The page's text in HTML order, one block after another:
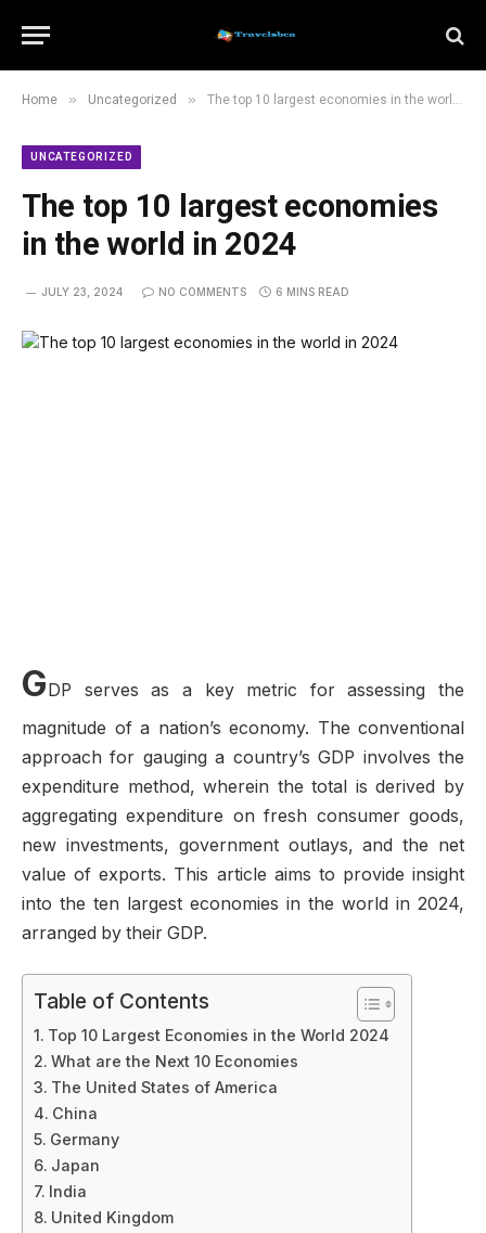
Home » Uncategorized » The top 10 largest economies in the world in 2024
UNCATEGORIZED
The top 10 largest economies
in the world in 2024
JULY 23, 2024 NO COMMENTS 6 MINS READ
GDP serves as a key metric for assessing the
magnitude of a nation’s economy. The conventional
approach for gauging a country’s GDP involves the
expenditure method, wherein the total is derived by
aggregating expenditure on fresh consumer goods,
new investments, government outlays, and the net
value of exports. This article aims to provide insight
into the ten largest economies in the world in 2024,
arranged by their GDP.
Table of Contents
Top 10 Largest Economies in the World 2024
What are the Next 10 Economies
The United States of America
China
Germany
Japan
India
United Kingdom